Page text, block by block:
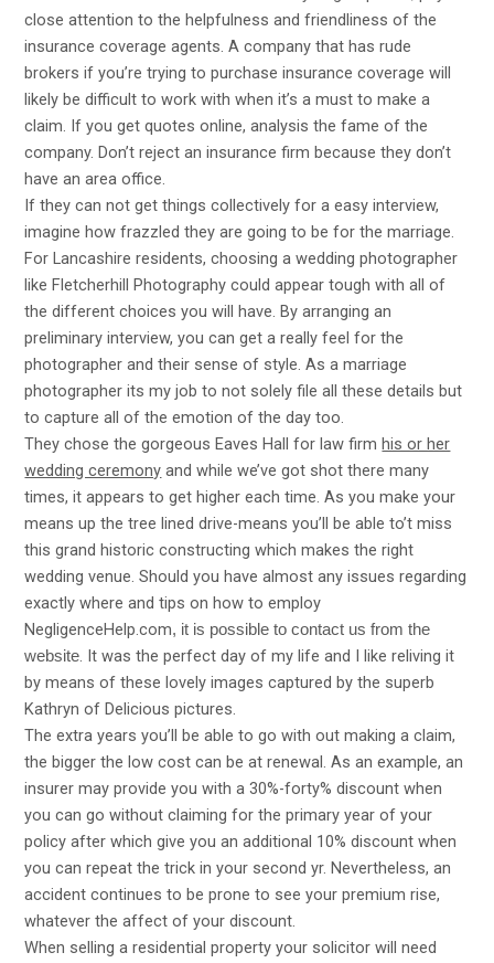
close attention to the helpfulness and friendliness of the
insurance coverage agents. A company that has rude
brokers if you’re trying to purchase insurance coverage will
likely be difficult to work with when it’s a must to make a
claim. If you get quotes online, analysis the fame of the
company. Don’t reject an insurance firm because they don’t
have an area office.
If they can not get things collectively for a easy interview,
imagine how frazzled they are going to be for the marriage.
For Lancashire residents, choosing a wedding photographer
like Fletcherhill Photography could appear tough with all of
the different choices you will have. By arranging an
preliminary interview, you can get a really feel for the
photographer and their sense of style. As a marriage
photographer its my job to not solely file all these details but
to capture all of the emotion of the day too.
They chose the gorgeous Eaves Hall for law firm his or her
wedding ceremony and while we’ve got shot there many
times, it appears to get higher each time. As you make your
means up the tree lined drive-means you’ll be able to’t miss
this grand historic constructing which makes the right
wedding venue. Should you have almost any issues regarding
exactly where and tips on how to employ
NegligenceHelp.com, it is possible to contact us from the
website. It was the perfect day of my life and I like reliving it
by means of these lovely images captured by the superb
Kathryn of Delicious pictures.
The extra years you’ll be able to go with out making a claim,
the bigger the low cost can be at renewal. As an example, an
insurer may provide you with a 30%-forty% discount when
you can go without claiming for the primary year of your
policy after which give you an additional 10% discount when
you can repeat the trick in your second yr. Nevertheless, an
accident continues to be prone to see your premium rise,
whatever the affect of your discount.
When selling a residential property your solicitor will need